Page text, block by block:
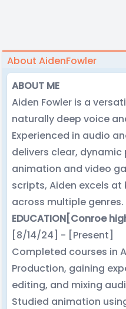
About AidenFowler
ABOUT ME
Aiden Fowler is a
naturally deep voice
Experienced in audio
delivers clear,
animation and video
scripts, Aiden excels
across multiple genres.
EDUCATION[Conroe
[8/14/24] - [Present]
Completed courses in
Production, gaining
editing, and mixing
Studied animation